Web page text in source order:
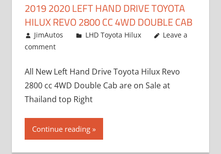
2019 2020 LEFT HAND DRIVE TOYOTA
HILUX REVO 2800 CC 4WD DOUBLE CAB
November 25, 2018
JimAutos LHD Toyota Hilux
Leave a
comment
All New Left Hand Drive Toyota Hilux Revo
2800 cc 4WD Double Cab are on Sale at
Thailand top Right
Continue reading